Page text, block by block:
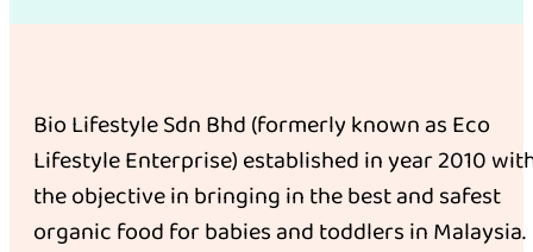
Bio Lifestyle Sdn Bhd (formerly known as Eco
Lifestyle Enterprise) established in year 2010
the objective in bringing in the best and safest
organic food for babies and toddlers in Malaysia.